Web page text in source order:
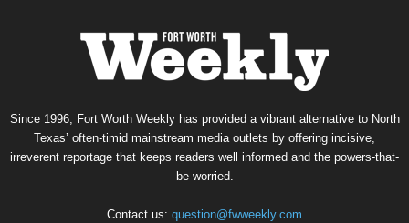
Since 1996, Fort Worth Weekly has provided a vibrant alternative to North
Texas’ often-timid mainstream media outlets by offering incisive,
irreverent reportage that keeps readers well informed and the powers-that-
be worried.
Contact us: question@fwweekly.com